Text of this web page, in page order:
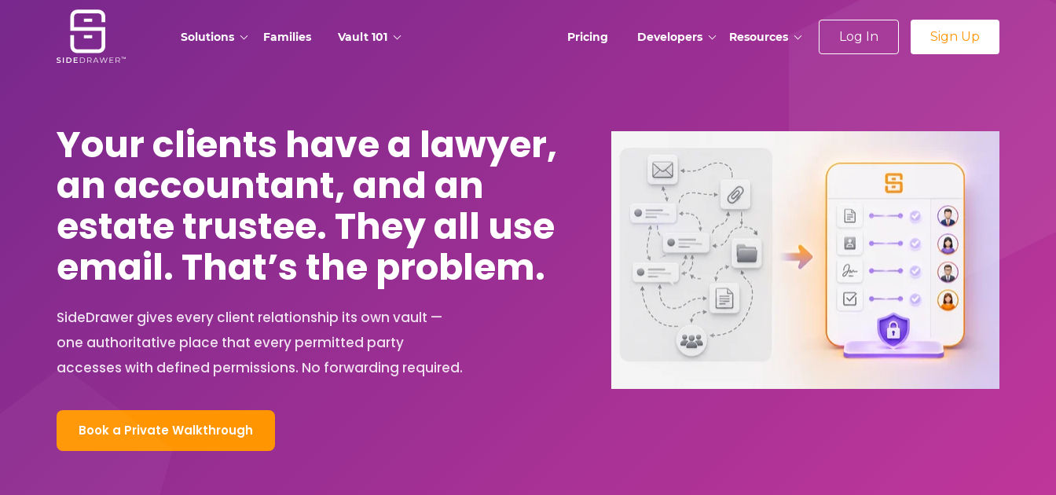
Solutions Families Vault 101 Pricing Developers Resources Log In Sign Up
Your clients have a lawyer,
an accountant, and an
estate trustee. They all use
email. That’s the problem.
SideDrawer gives every client relationship its own vault —
one authoritative place that every permitted party
accesses with defined permissions. No forwarding required.
Book a Private Walkthrough